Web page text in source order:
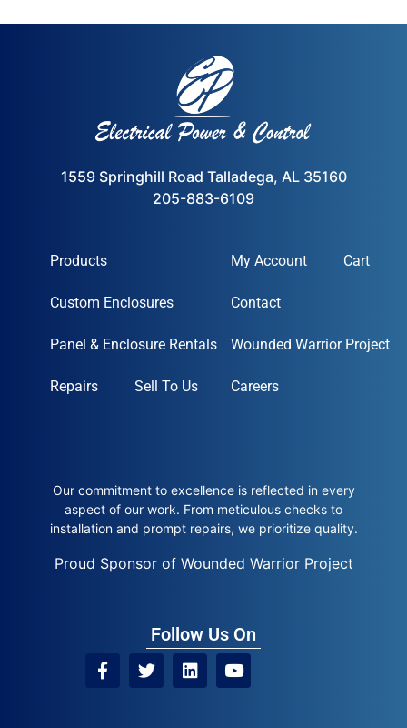
1559 Springhill Road Talladega, AL 35160
205-883-6109
Products
Custom Enclosures
Panel & Enclosure Rentals
Repairs Sell To Us
My Account Cart
Contact
Wounded Warrior Project
Careers
Our commitment to excellence is reflected in every
aspect of our work. From meticulous checks to
installation and prompt repairs, we prioritize quality.
Proud Sponsor of Wounded Warrior Project
Follow Us On